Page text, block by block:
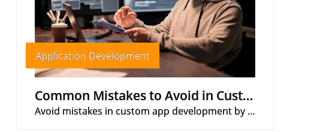
Application Development
Common Mistakes to Avoid in Custom App Development
Avoid mistakes in custom app development by defining scope, researching audience, testing, budgeting, and maintaining good communication.